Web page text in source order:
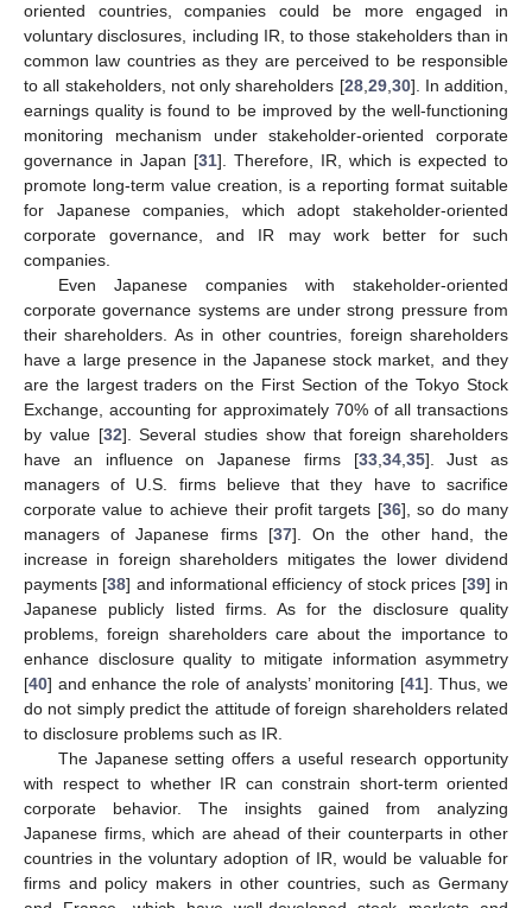
oriented countries, companies could be more engaged in
voluntary disclosures, including IR, to those stakeholders than in
common law countries as they are perceived to be responsible
to all stakeholders, not only shareholders [28, 29, 30]. In addition,
earnings quality is found to be improved by the well-functioning
monitoring mechanism under stakeholder-oriented corporate
governance in Japan [31]. Therefore, IR, which is expected to
promote long-term value creation, is a reporting format suitable
for Japanese companies, which adopt stakeholder-oriented
corporate governance, and IR may work better for such
companies.
Even Japanese companies with stakeholder-oriented
corporate governance systems are under strong pressure from
their shareholders. As in other countries, foreign shareholders
have a large presence in the Japanese stock market, and they
are the largest traders on the First Section of the Tokyo Stock
Exchange, accounting for approximately 70% of all transactions
by value [32]. Several studies show that foreign shareholders
have an influence on Japanese firms [33, 34, 35]. Just as
managers of U.S. firms believe that they have to sacrifice
corporate value to achieve their profit targets [36], so do many
managers of Japanese firms [37]. On the other hand, the
increase in foreign shareholders mitigates the lower dividend
payments [38] and informational efficiency of stock prices [39] in
Japanese publicly listed firms. As for the disclosure quality
problems, foreign shareholders care about the importance to
enhance disclosure quality to mitigate information asymmetry
[40] and enhance the role of analysts’ monitoring [41]. Thus, we
do not simply predict the attitude of foreign shareholders related
to disclosure problems such as IR.
The Japanese setting offers a useful research opportunity
with respect to whether IR can constrain short-term oriented
corporate behavior. The insights gained from analyzing
Japanese firms, which are ahead of their counterparts in other
countries in the voluntary adoption of IR, would be valuable for
firms and policy makers in other countries, such as Germany